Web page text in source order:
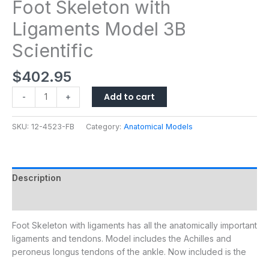
Foot Skeleton with
Ligaments Model 3B
Scientific
$402.95
- + Add to cart
SKU: 12-4523-FB Category: Anatomical Models
Description
Foot Skeleton with ligaments has all the anatomically important
ligaments and tendons. Model includes the Achilles and
peroneus longus tendons of the ankle. Now included is the